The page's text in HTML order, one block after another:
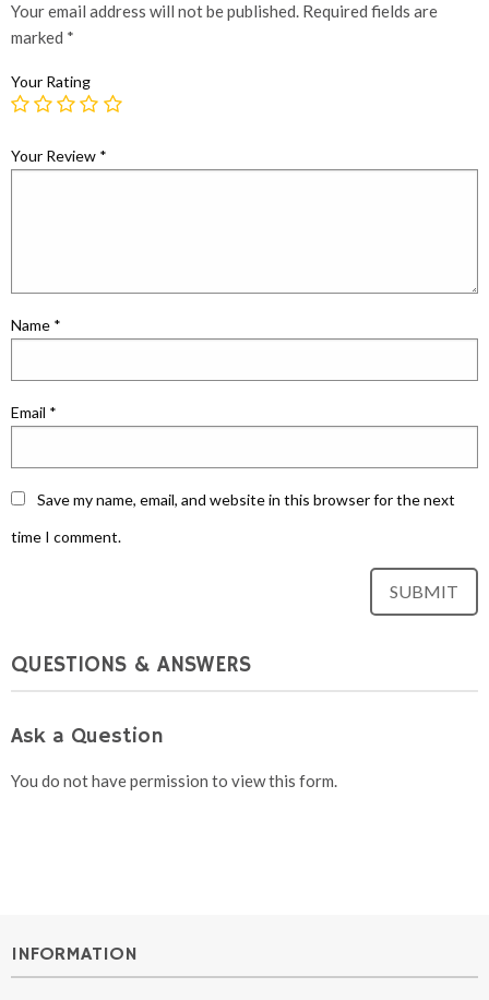
Your email address will not be published. Required fields are
marked *
Your Rating
Your Review *
Name *
Email *
Save my name, email, and website in this browser for the next
time I comment.
QUESTIONS & ANSWERS
Ask a Question
You do not have permission to view this form.
INFORMATION